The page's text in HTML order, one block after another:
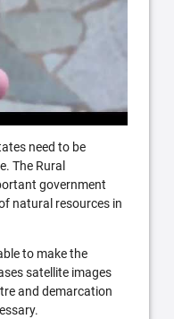
need to be
The Rural
government
natural resources in
to make the
satellite images
and demarcation